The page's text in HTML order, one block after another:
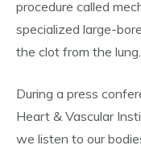
procedure called
specialized large-
the clot from the
During a press
Heart & Vascular
we listen to our